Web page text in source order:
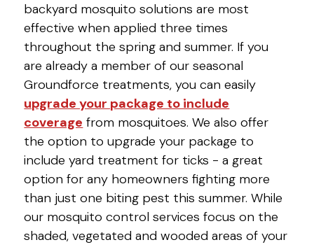
backyard mosquito solutions are most
effective when applied three times
throughout the spring and summer. If you
are already a member of our seasonal
Groundforce treatments, you can easily
upgrade your package to include
coverage from mosquitoes. We also offer
the option to upgrade your package to
include yard treatment for ticks - a great
option for any homeowners fighting more
than just one biting pest this summer. While
our mosquito control services focus on the
shaded, vegetated and wooded areas of your